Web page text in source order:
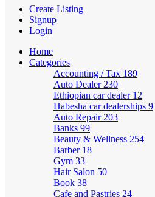
Create Listing
Signup
Login
Home
Categories
Accounting / Tax 189
Auto Dealer 230
Ethiopian car dealer 12
Habesha car dealerships 9
Auto Repair 203
Banks 99
Beauty & Wellness 254
Barber 18
Gym 33
Hair Salon 50
Book 38
Cafe and Pastries 24